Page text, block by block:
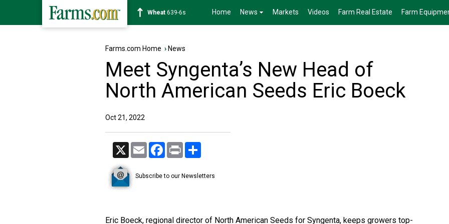
Soybean1176-2s Home News Markets Videos Farm Real Estate Farm
Farms.com Home › News
Meet Syngenta’s New Head of
North American Seeds Eric Boeck
Oct 21, 2022
X Email Facebook
Print
Subscribe to our Newsletters
Eric Boeck, regional director of North American Seeds for Syngenta, keeps growers top-